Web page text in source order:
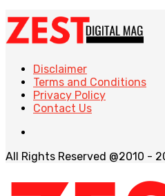
Disclaimer
Terms and Conditions
Privacy Policy
Contact Us
All Rights Reserved @2010 -